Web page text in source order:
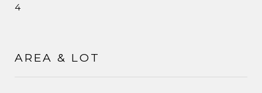
4
AREA & LOT